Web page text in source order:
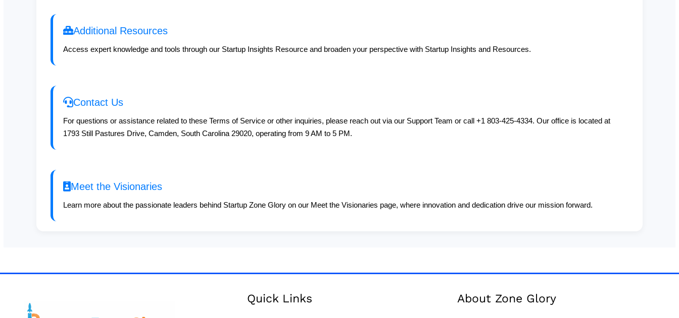
Additional Resources
Access expert knowledge and tools through our Startup Insights Resource and broaden your perspective with Startup Insights and Resources.
Contact Us
For questions or assistance related to these Terms of Service or other inquiries, please reach out via our Support Team or call +1 803-425-4334. Our office is located at
1793 Still Pastures Drive, Camden, South Carolina 29020, operating from 9 AM to 5 PM.
Meet the Visionaries
Learn more about the passionate leaders behind Startup Zone Glory on our Meet the Visionaries page, where innovation and dedication drive our mission forward.
Quick Links About Zone Glory